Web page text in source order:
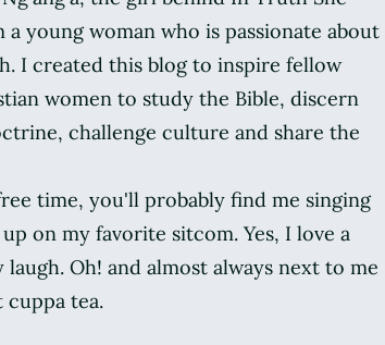
a young woman who is passionate about
I created this blog to inspire fellow
women to study the Bible, discern
challenge culture and share the
time, you'll probably find me singing
on my favorite sitcom. Yes, I love a
laugh. Oh! and almost always next to me
cuppa tea.